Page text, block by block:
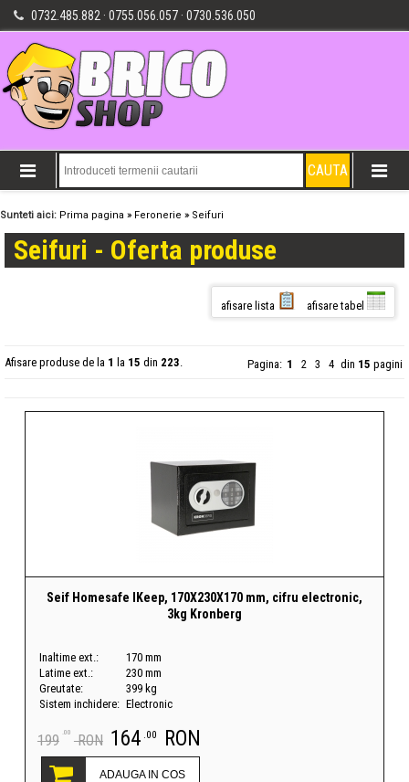
0732.485.882 · 0755.056.057 · 0730.536.050
Sunteti aici: Prima pagina » Feronerie » Seifuri
Seifuri - Oferta produse
afisare lista afisare tabel
Afisare produse de la 1 la 15 din 223. Pagina: 1 2 3 4 din 15 pagini
Seif Homesafe IKeep, 170X230X170 mm, cifru electronic,
3kg Kronberg
Inaltime ext.:
170 mm
Latime ext.:
230 mm
Greutate:
399 kg
Sistem inchidere: Electronic
199 .00 RON 164 .00 RON
ADAUGA IN COS